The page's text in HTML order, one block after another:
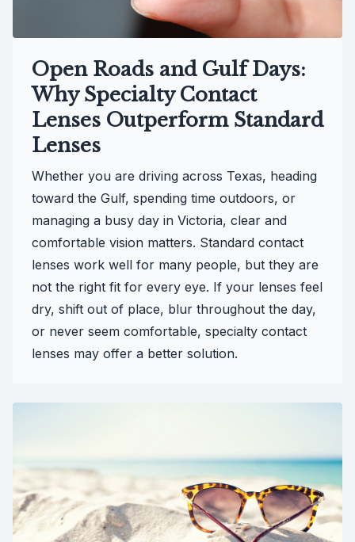
Open Roads and Gulf Days:
Why Specialty Contact
Lenses Outperform Standard
Lenses
Whether you are driving across Texas, heading
toward the Gulf, spending time outdoors, or
managing a busy day in Victoria, clear and
comfortable vision matters. Standard contact
lenses work well for many people, but they are
not the right fit for every eye. If your lenses feel
dry, shift out of place, blur throughout the day,
or never seem comfortable, specialty contact
lenses may offer a better solution.